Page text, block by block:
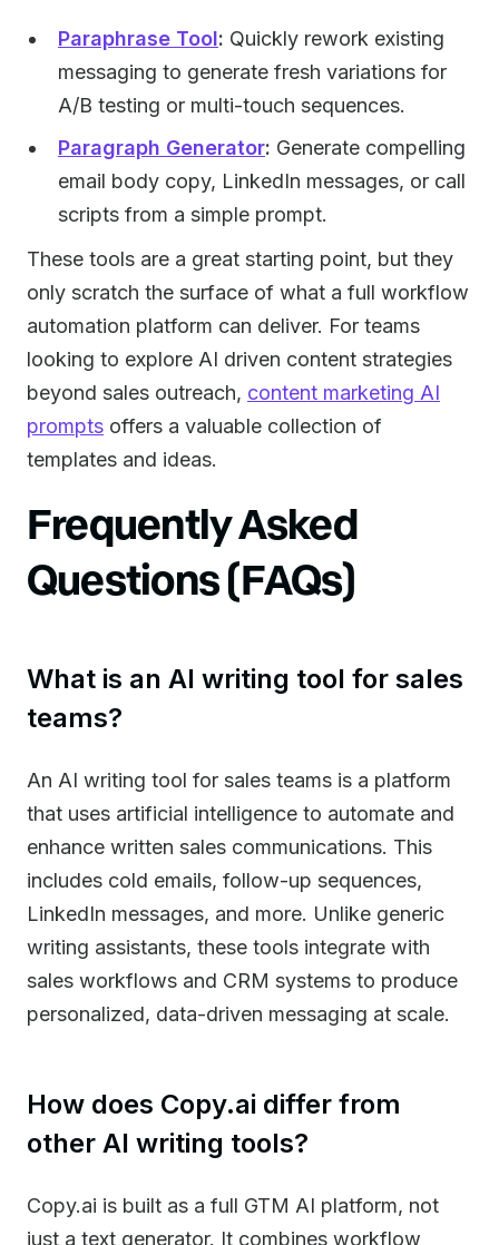
Paraphrase Tool: Quickly rework existing
messaging to generate fresh variations for
A/B testing or multi-touch sequences.
Paragraph Generator: Generate compelling
email body copy, LinkedIn messages, or call
scripts from a simple prompt.
These tools are a great starting point, but they
only scratch the surface of what a full workflow
automation platform can deliver. For teams
looking to explore AI driven content strategies
beyond sales outreach, content marketing AI
prompts offers a valuable collection of
templates and ideas.
Frequently Asked
Questions (FAQs)
What is an AI writing tool for sales
teams?
An AI writing tool for sales teams is a platform
that uses artificial intelligence to automate and
enhance written sales communications. This
includes cold emails, follow-up sequences,
LinkedIn messages, and more. Unlike generic
writing assistants, these tools integrate with
sales workflows and CRM systems to produce
personalized, data-driven messaging at scale.
How does Copy.ai differ from
other AI writing tools?
Copy.ai is built as a full GTM AI platform, not
just a text generator. It combines workflow